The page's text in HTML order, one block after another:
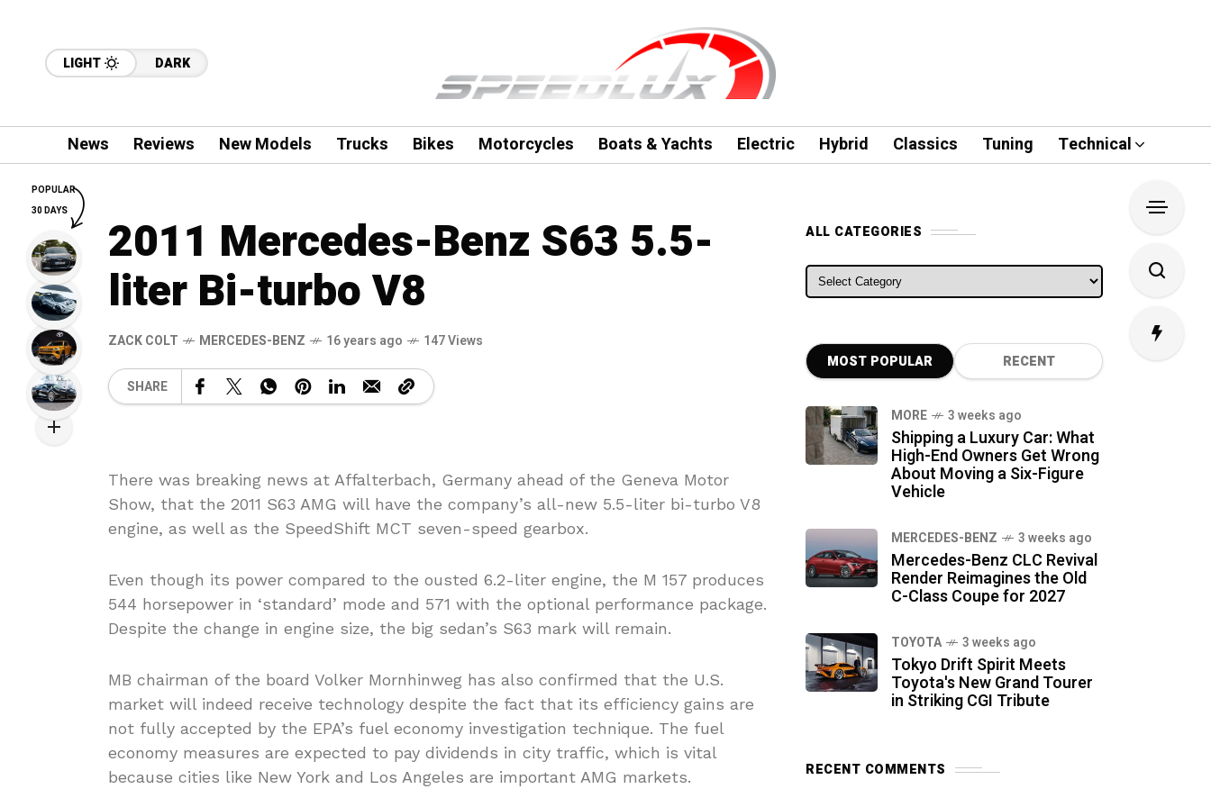
LIGHT DARK
News Reviews New Models Trucks Bikes Motorcycles Boats & Yachts Electric Hybrid Classics Tuning Technical
2011 Mercedes-Benz S63 5.5-
liter Bi-turbo V8
ZACK COLT MERCEDES-BENZ 16 years ago 147 Views
SHARE
There was breaking news at Affalterbach, Germany ahead of the Geneva Motor
Show, that the 2011 S63 AMG will have the company’s all-new 5.5-liter bi-turbo V8
engine, as well as the SpeedShift MCT seven-speed gearbox.
Even though its power compared to the ousted 6.2-liter engine, the M 157 produces
544 horsepower in ‘standard’ mode and 571 with the optional performance package.
Despite the change in engine size, the big sedan’s S63 mark will remain.
MB chairman of the board Volker Mornhinweg has also confirmed that the U.S.
market will indeed receive technology despite the fact that its efficiency gains are
not fully accepted by the EPA’s fuel economy investigation technique. The fuel
economy measures are expected to pay dividends in city traffic, which is vital
because cities like New York and Los Angeles are important AMG markets.
ALL CATEGORIES
ALL CATEGORIES
MOST POPULAR RECENT
MORE 3 weeks ago
Shipping a Luxury Car: What
High-End Owners Get Wrong
About Moving a Six-Figure
Vehicle
MERCEDES-BENZ 3 weeks ago
Mercedes-Benz CLC Revival
Render Reimagines the Old
C-Class Coupe for 2027
TOYOTA 3 weeks ago
Tokyo Drift Spirit Meets
Toyota's New Grand Tourer
in Striking CGI Tribute
RECENT COMMENTS
POPULAR
30 DAYS